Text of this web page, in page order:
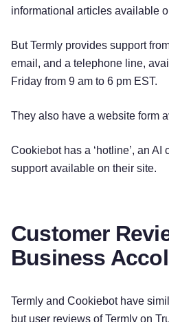
informational articles available
But Termly provides support
email, and a telephone line,
Friday from 9 am to 6 pm EST.
They also have a website form
Cookiebot has a ‘hotline’, an
support available on their site.
Customer
Business
Termly and Cookiebot have
but user reviews of Termly on